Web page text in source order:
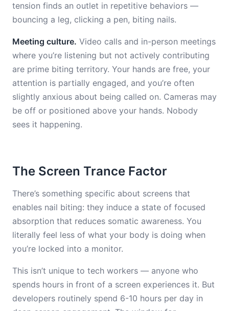
tension finds an outlet in repetitive behaviors —
bouncing a leg, clicking a pen, biting nails.
Meeting culture. Video calls and in-person meetings
where you’re listening but not actively contributing
are prime biting territory. Your hands are free, your
attention is partially engaged, and you’re often
slightly anxious about being called on. Cameras may
be off or positioned above your hands. Nobody
sees it happening.
The Screen Trance Factor
There’s something specific about screens that
enables nail biting: they induce a state of focused
absorption that reduces somatic awareness. You
literally feel less of what your body is doing when
you’re locked into a monitor.
This isn’t unique to tech workers — anyone who
spends hours in front of a screen experiences it. But
developers routinely spend 6-10 hours per day in